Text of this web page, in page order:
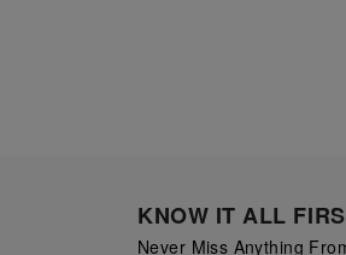
sheet:
KNOW IT ALL
Never Miss Anything